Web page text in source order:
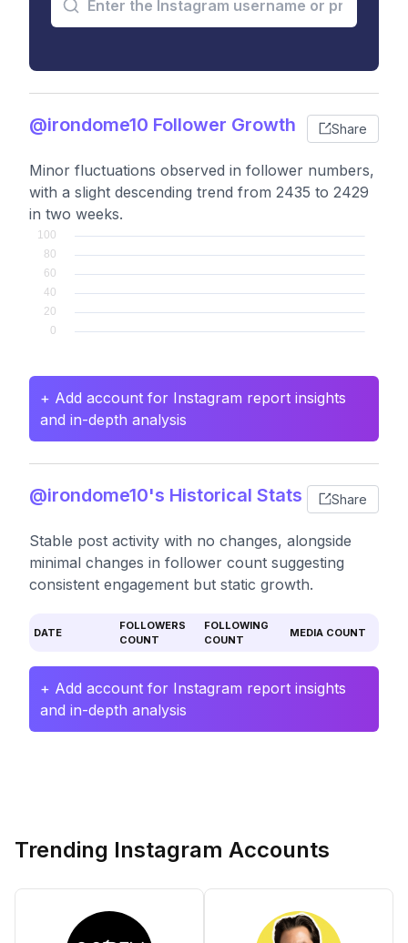
@irondome10 Follower Growth Share
Minor fluctuations observed in follower numbers,
with a slight descending trend from 2435 to 2429
in two weeks.
+ Add account for Instagram report insights
and in-depth analysis
@irondome10's Historical Stats Share
Stable post activity with no changes, alongside
minimal changes in follower count suggesting
consistent engagement but static growth.
DATE
FOLLOWERS
COUNT
FOLLOWING
COUNT
MEDIA COUNT
+ Add account for Instagram report insights
and in-depth analysis
Trending Instagram Accounts